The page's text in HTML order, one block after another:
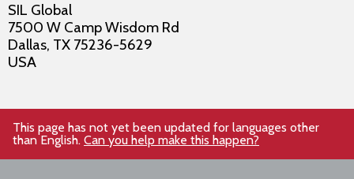
SIL Global
7500 W Camp Wisdom Rd
Dallas, TX 75236-5629
USA
This page has not yet been updated for languages other
than English. Can you help make this happen?